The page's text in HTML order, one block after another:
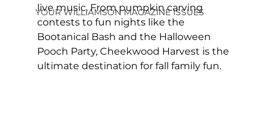
YOUR WILLIAMSON MAGAZINE ISSUES
live music. From pumpkin carving
contests to fun nights like the
Bootanical Bash and the Halloween
Pooch Party, Cheekwood Harvest is the
ultimate destination for fall family fun.